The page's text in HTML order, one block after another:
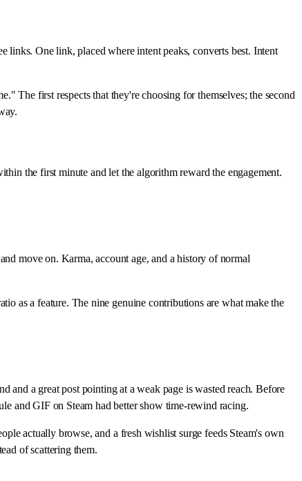
One link, placed where intent peaks, converts best. Intent
The first respects that they're choosing for themselves; the second
the first minute and let the algorithm reward the engagement.
move on. Karma, account age, and a history of normal
as a feature. The nine genuine contributions are what make the
and a great post pointing at a weak page is wasted reach. Before
and GIF on Steam had better show time-rewind racing.
actually browse, and a fresh wishlist surge feeds Steam's own
of scattering them.